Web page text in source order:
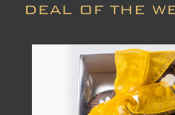
DEAL OF THE